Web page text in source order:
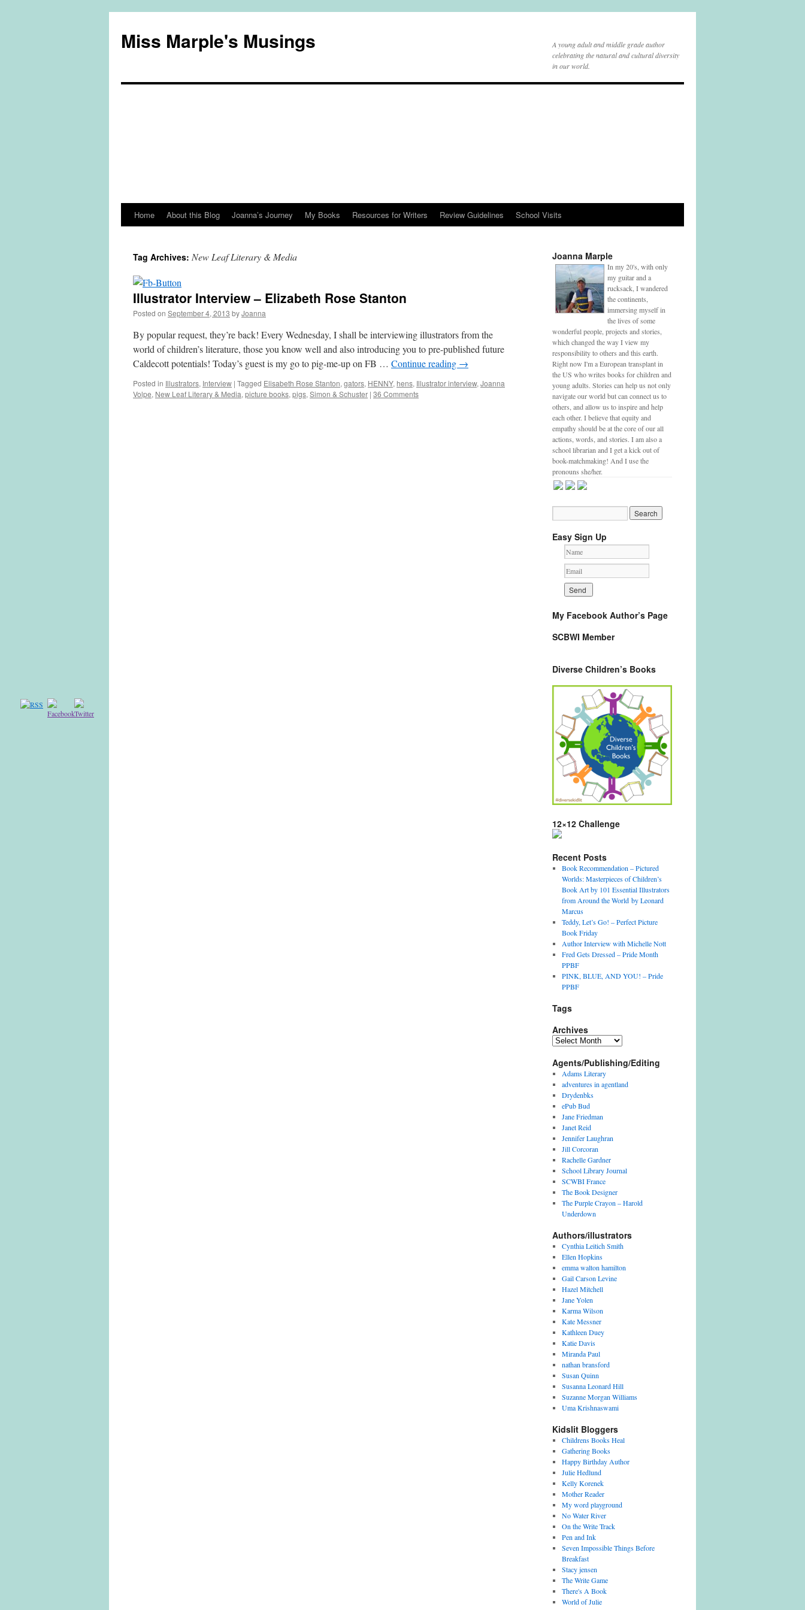
Miss Marple's Musings
A young adult and middle grade author
celebrating the natural and cultural diversity
in our world.
Skip
content
Home About this Blog Joanna’s Journey My Books Resources for Writers Review Guidelines School Visits
Tag Archives: New Leaf Literary & Media
Illustrator Interview – Elizabeth Rose Stanton
Posted on September 4, 2013 byJoanna
By popular request, they’re back! Every Wednesday, I shall be interviewing illustrators from the
world of children’s literature, those you know well and also introducing you to pre-published future
Caldecott potentials! Today’s guest is my go to pig-me-up on FB … Continue reading →
Posted in Illustrators, Interview | Tagged Elisabeth Rose Stanton, gators, HENNY, hens, Illustrator interview, Joanna
Volpe, New Leaf Literary & Media, picture books, pigs, Simon & Schuster | 36 Comments
Joanna Marple
In my 20's, with only
my guitar and a
rucksack, I wandered
the continents,
immersing myself in
the lives of some
wonderful people, projects and stories,
which changed the way I view my
responsibility to others and this earth.
Right now I'm a European transplant in
the US who writes books for children and
young adults. Stories can help us not only
navigate our world but can connect us to
others, and allow us to inspire and help
each other. I believe that equity and
empathy should be at the core of our all
actions, words, and stories. I am also a
school librarian and I get a kick out of
book-matchmaking! And I use the
pronouns she/her.
Easy Sign Up
My Facebook Author’s Page
SCBWI Member
Diverse Children’s Books
12×12 Challenge
Recent Posts
Book Recommendation – Pictured
Worlds: Masterpieces of Children’s
Book Art by 101 Essential Illustrators
from Around the World by Leonard
Marcus
Teddy, Let’s Go! – Perfect Picture
Book Friday
Author Interview with Michelle Nott
Fred Gets Dressed – Pride Month
PPBF
PINK, BLUE, AND YOU! – Pride
PPBF
Tags
Archives
Archives
Agents/Publishing/Editing
Adams Literary
adventures in agentland
Drydenbks
ePub Bud
Jane Friedman
Janet Reid
Jennifer Laughran
Jill Corcoran
Rachelle Gardner
School Library Journal
SCWBI France
The Book Designer
The Purple Crayon – Harold
Underdown
Authors/illustrators
Cynthia Leitich Smith
Ellen Hopkins
emma walton hamilton
Gail Carson Levine
Hazel Mitchell
Jane Yolen
Karma Wilson
Kate Messner
Kathleen Duey
Katie Davis
Miranda Paul
nathan bransford
Susan Quinn
Susanna Leonard Hill
Suzanne Morgan Williams
Uma Krishnaswami
Kidslit Bloggers
Childrens Books Heal
Gathering Books
Happy Birthday Author
Julie Hedlund
Kelly Korenek
Mother Reader
My word playground
No Water River
On the Write Track
Pen and Ink
Seven Impossible Things Before
Breakfast
Stacy jensen
The Write Game
There's A Book
World of Julie